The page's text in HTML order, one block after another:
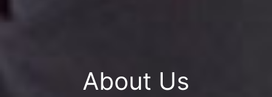
About Us